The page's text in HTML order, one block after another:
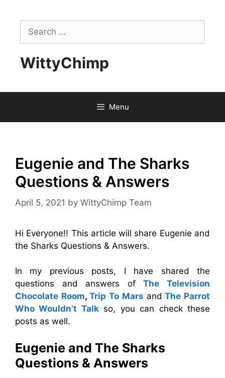
contentSearch
for:
WittyChimp
Menu
Eugenie and The Sharks
Questions & Answers
April 5, 2021 by WittyChimp Team
Hi Everyone!! This article will share Eugenie and
the Sharks Questions & Answers.
In my previous posts, I have shared the
questions and answers ofThe Television
Chocolate Room,Trip To Mars and The Parrot
Who Wouldn’t Talkso, you can check these
posts as well.
Eugenie and The Sharks
Questions & Answers